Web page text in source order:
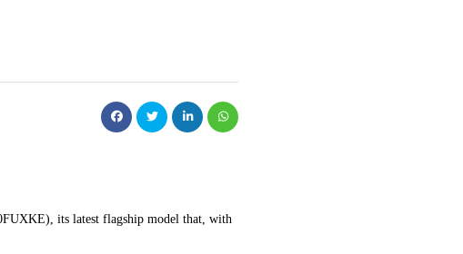
its latest flagship model that, with